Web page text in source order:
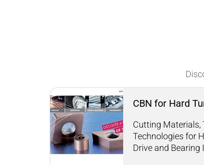
CBN for Hard
Cutting Materials,
Technologies for
Drive and Bearing